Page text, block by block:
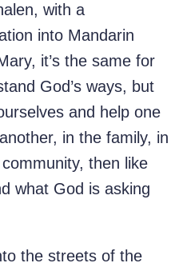
with a
into Mandarin
it’s the same for
God’s ways, but
and help one
in the family, in
then like
what God is asking
the streets of the